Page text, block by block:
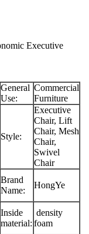
General
Use:
Commercial
Furniture
Style:
Executive
Chair, Lift
Chair, Mesh
Chair,
Swivel
Chair
Brand
Name:
HongYe
Inside
material:
density
foam